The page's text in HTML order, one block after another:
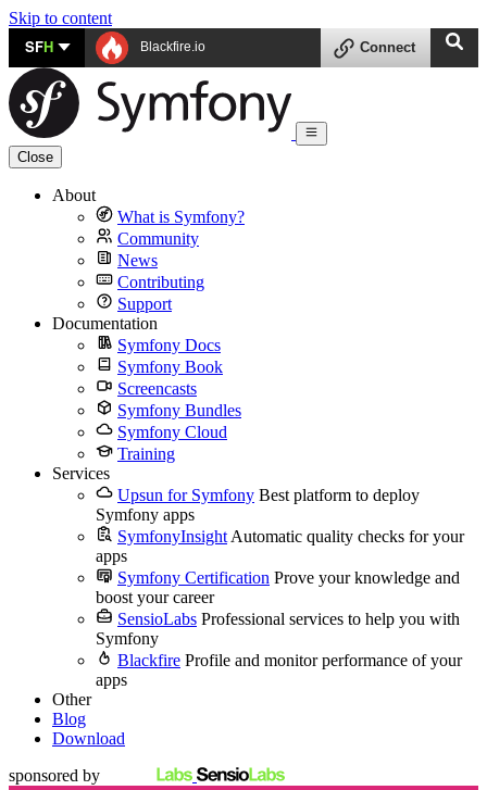
Skip to content
SFH Blackfire.io Connect
Close
About
What is Symfony?
Community
News
Contributing
Support
Documentation
Symfony Docs
Symfony Book
Screencasts
Symfony Bundles
Symfony Cloud
Training
Services
Upsun for Symfony Best platform to deploy
Symfony apps
SymfonyInsight Automatic quality checks for your
apps
Symfony Certification Prove your knowledge and
boost your career
SensioLabs Professional services to help you with
Symfony
Blackfire Profile and monitor performance of your
apps
Other
Blog
Download
sponsored by